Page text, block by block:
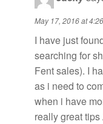
May 17, 2016 at
I have just
searching for
Fent sales). I
as i need to
when i have
really great